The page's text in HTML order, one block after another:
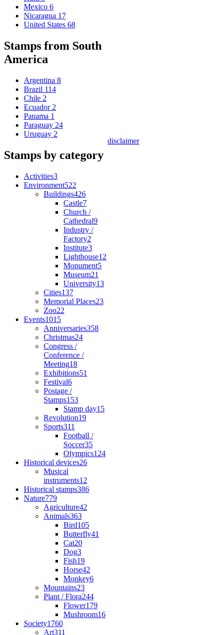
Mexico 6
Nicaragua 17
United States 68
Stamps from South
America
Argentina 8
Brazil 114
Chile 2
Ecuador 2
Panama 1
Paraguay 24
Uruguay 2
Stamps by category
Activities3
Environment522
Buildings426
Castle7
Church /
Cathedral9
Industry /
Factory2
Institute3
Lighthouse12
Monument5
Museum21
University13
Cities137
Memorial Places23
Zoo22
Events1015
Anniversaries358
Christmas24
Congress /
Conference /
Meeting18
Exhibitions51
Festival6
Postage /
Stamps153
Stamp day15
Revolution19
Sports311
Football /
Soccer35
Olympics124
Historical devices26
Musical
instruments12
Historical stamps386
Nature779
Agriculture42
Animals363
Bird105
Butterfly41
Cat20
Dog3
Fish19
Horse42
Monkey6
Mountains23
Plant / Flora244
Flower179
Mushroom16
Society1760
Art311
disclaimer